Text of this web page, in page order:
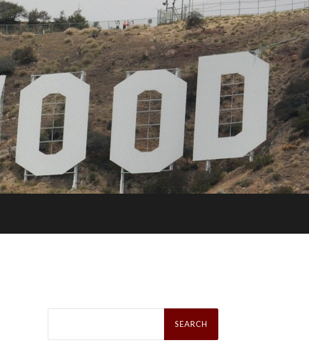
Search